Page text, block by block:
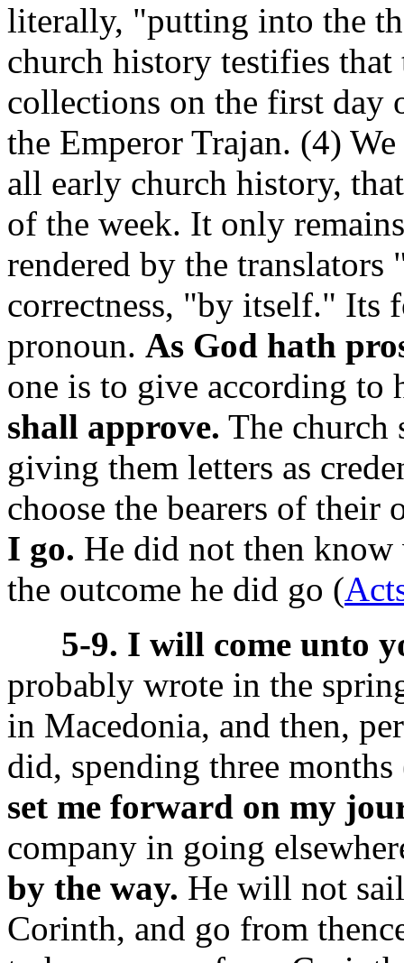
literally, "putting into the
church history testifies
collections on the first day
the Emperor Trajan. (4)
all early church history,
of the week. It only
rendered by the
correctness, "by itself." Its
pronoun. As God hath
one is to give according
shall approve. The church
giving them letters as
choose the bearers of their
I go. He did not then
the outcome he did go (
5-9. I will come unto
probably wrote in the
in Macedonia, and then,
did, spending three months
set me forward on my
company in going
by the way. He will not
Corinth, and go from